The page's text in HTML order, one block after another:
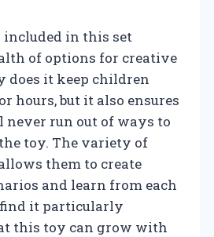
included in this set
of options for creative
does it keep children
hours, but it also ensures
run out of ways to
toy. The variety of
them to create
and learn from each
find it particularly
this toy can grow with